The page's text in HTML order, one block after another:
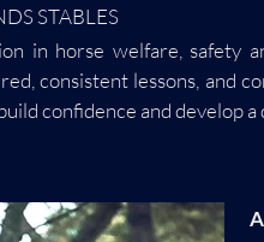
STABLES
in horse welfare, safety
consistent lessons, and
confidence and develop